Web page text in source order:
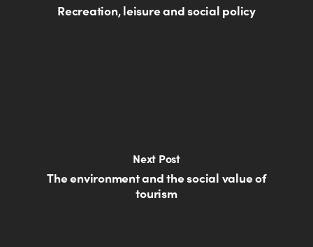
Recreation, leisure and social policy
Next Post
The environment and the social value of
tourism